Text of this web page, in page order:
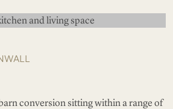
conversion sitting within a range of